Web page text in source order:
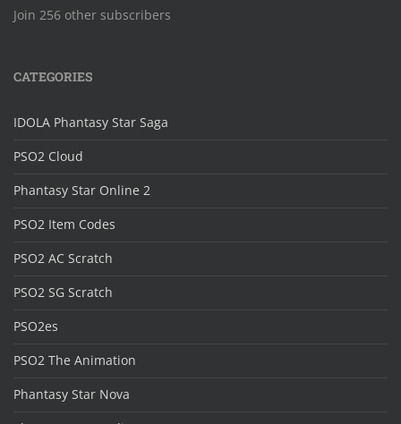
Join 256 other subscribers
CATEGORIES
IDOLA Phantasy Star Saga
PSO2 Cloud
Phantasy Star Online 2
PSO2 Item Codes
PSO2 AC Scratch
PSO2 SG Scratch
PSO2es
PSO2 The Animation
Phantasy Star Nova